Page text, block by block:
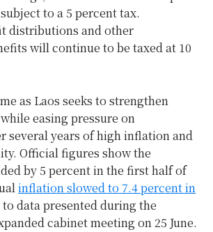
to a 5 percent tax.
distributions and other
will continue to be taxed at 10
as Laos seeks to strengthen
easing pressure on
several years of high inflation and
Official figures show the
by 5 percent in the first half of
inflation slowed to 7.4 percent in
data presented during the
cabinet meeting on 25 June.